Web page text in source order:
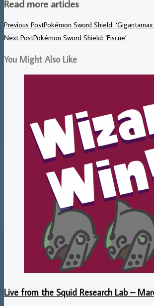
Read more articles
Previous PostPokémon Sword Shield: ‘Gigantamax
Next PostPokémon Sword Shield: ‘Eiscue’
You Might Also Like
Live from the Squid Research Lab –